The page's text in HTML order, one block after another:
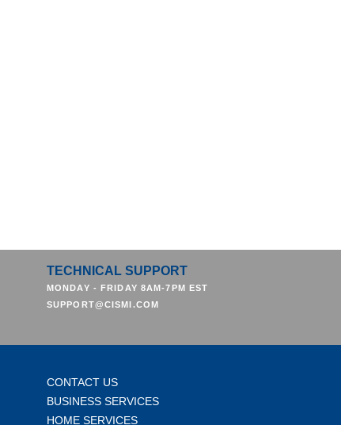
TECHNICAL SUPPORT
MONDAY - FRIDAY 8AM-7PM EST
SUPPORT@CISMI.COM
CONTACT US
BUSINESS SERVICES
HOME SERVICES